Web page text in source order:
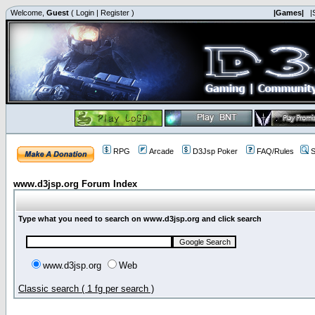
Welcome, Guest ( Login | Register ) |Games|
RPG Arcade D3Jsp Poker FAQ/Rules
www.d3jsp.org Forum Index
Type what you need to search on www.d3jsp.org and click search
www.d3jsp.org Web
Classic search ( 1 fg per search )